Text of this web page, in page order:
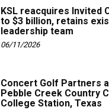
KSL reacquires Invited
to $3 billion, retains
leadership team
06/11/2026
Concert Golf Partners
Pebble Creek Country
College Station, Texas